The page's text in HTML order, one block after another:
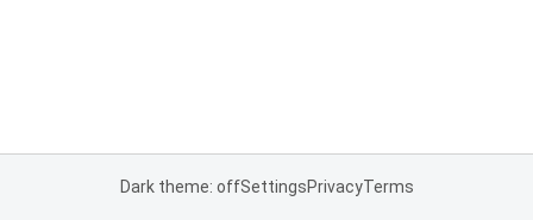
Dark theme: offSettingsPrivacyTerms